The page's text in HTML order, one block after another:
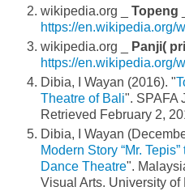
wikipedia.org _ Topeng
https://en.wikipedia.org/
wikipedia.org _
Panji(
https://en.wikipedia.org/
Dibia, I Wayan (2016). "
Theatre of Bali". SPAFA
Retrieved February 2,
Dibia, I Wayan
Modern Story “Mr.
Dance Theatre".
Visual Arts. University of